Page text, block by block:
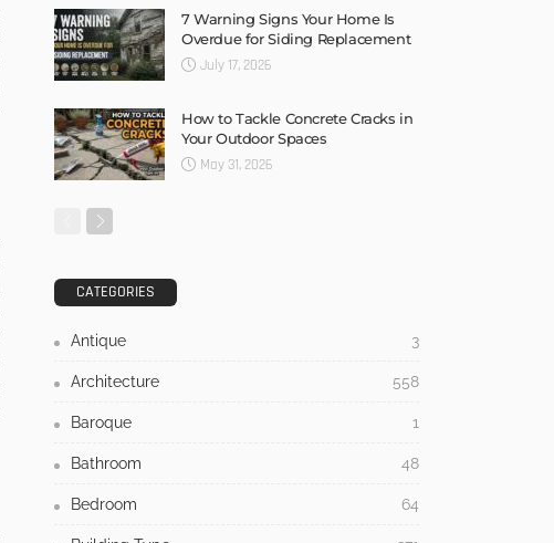
7 Warning Signs Your Home Is
Overdue for Siding Replacement
July 17, 2026
How to Tackle Concrete Cracks in
Your Outdoor Spaces
May 31, 2026
CATEGORIES
Antique 3
Architecture 558
Baroque 1
Bathroom 48
Bedroom 64